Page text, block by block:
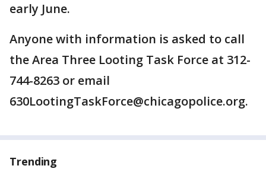
early June.
Anyone with information is asked to call
the Area Three Looting Task Force at 312-
744-8263 or email
630LootingTaskForce@chicagopolice.org.
Trending